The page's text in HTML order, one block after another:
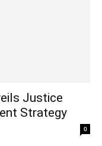
Justice
Strategy
0